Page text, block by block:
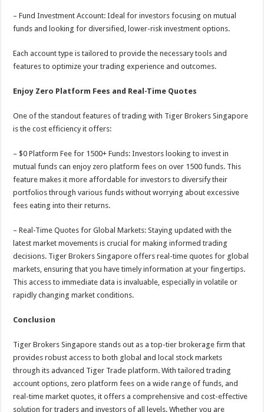
– Fund Investment Account: Ideal for investors focusing on mutual
funds and looking for diversified, lower-risk investment options.
Each account type is tailored to provide the necessary tools and
features to optimize your trading experience and outcomes.
Enjoy Zero Platform Fees and Real-Time Quotes
One of the standout features of trading with Tiger Brokers Singapore
is the cost efficiency it offers:
– $0 Platform Fee for 1500+ Funds: Investors looking to invest in
mutual funds can enjoy zero platform fees on over 1500 funds. This
feature makes it more affordable for investors to diversify their
portfolios through various funds without worrying about excessive
fees eating into their returns.
– Real-Time Quotes for Global Markets: Staying updated with the
latest market movements is crucial for making informed trading
decisions. Tiger Brokers Singapore offers real-time quotes for global
markets, ensuring that you have timely information at your fingertips.
This access to immediate data is invaluable, especially in volatile or
rapidly changing market conditions.
Conclusion
Tiger Brokers Singapore stands out as a top-tier brokerage firm that
provides robust access to both global and local stock markets
through its advanced Tiger Trade platform. With tailored trading
account options, zero platform fees on a wide range of funds, and
real-time market quotes, it offers a comprehensive and cost-effective
solution for traders and investors of all levels. Whether you are